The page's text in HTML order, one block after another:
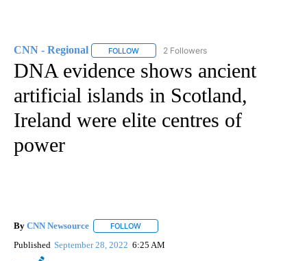
CNN - Regional FOLLOW FOLLOW "CNN - REGIONAL" TO RECEIVE
2 Followers
DNA evidence shows ancient
artificial islands in Scotland,
Ireland were elite centres of
power
By CNN Newsource FOLLOW
Published September 28, 2022 6:25 AM